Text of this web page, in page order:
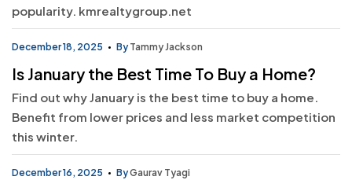
popularity. kmrealtygroup.net
December 18, 2025 By Tammy Jackson
Is January the Best Time To Buy a Home?
Find out why January is the best time to buy a home.
Benefit from lower prices and less market competition
this winter.
December 16, 2025 ByGaurav Tyagi